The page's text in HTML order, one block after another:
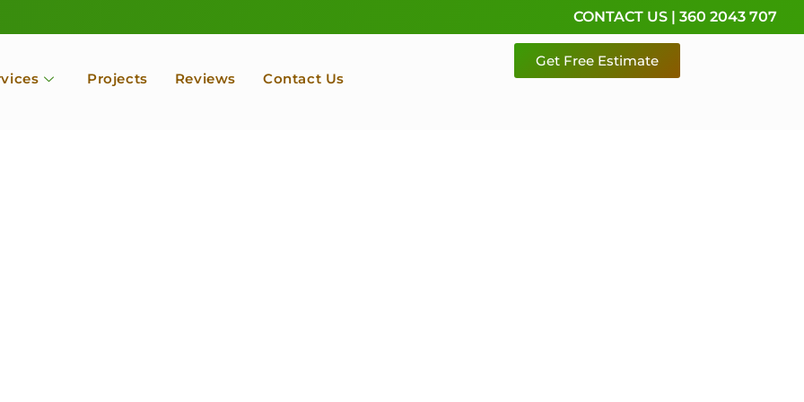
CONTACT US | 360 2043 707
Projects Reviews Contact Us
Get Free Estimate